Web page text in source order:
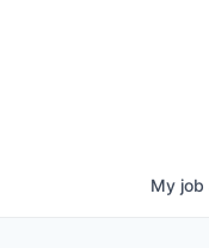
My job